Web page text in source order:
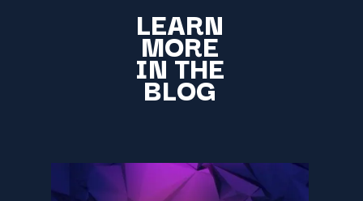
LEARN
MORE
IN THE
BLOG